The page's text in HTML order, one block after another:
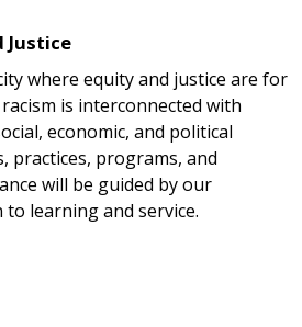
Justice
where equity and justice are for
is interconnected with
economic, and political
practices, programs, and
will be guided by our
learning and service.